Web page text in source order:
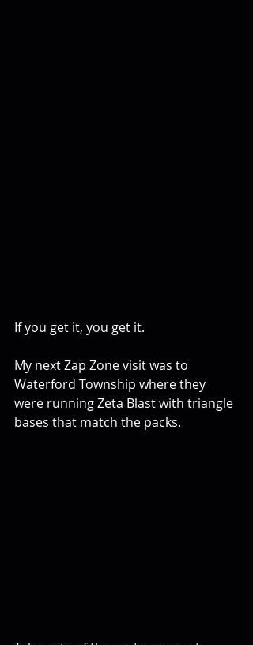
If you get it, you get it.
My next Zap Zone visit was to
Waterford Township where they
were running Zeta Blast with triangle
bases that match the packs.